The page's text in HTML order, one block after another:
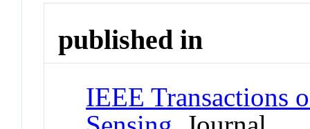
published in
IEEE Transactions